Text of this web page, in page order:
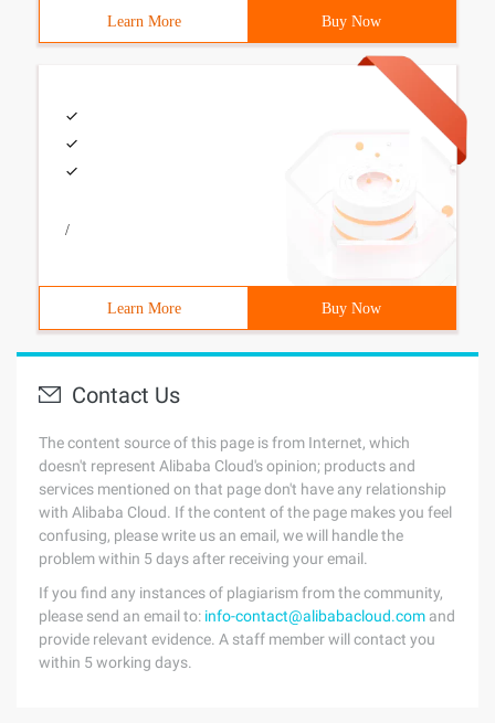
Learn More Buy Now
/
Learn More Buy Now
Contact Us
The content source of this page is from Internet, which
doesn't represent Alibaba Cloud's opinion; products and
services mentioned on that page don't have any relationship
with Alibaba Cloud. If the content of the page makes you feel
confusing, please write us an email, we will handle the
problem within 5 days after receiving your email.
If you find any instances of plagiarism from the community,
please send an email to: info-contact@alibabacloud.com and
provide relevant evidence. A staff member will contact you
within 5 working days.